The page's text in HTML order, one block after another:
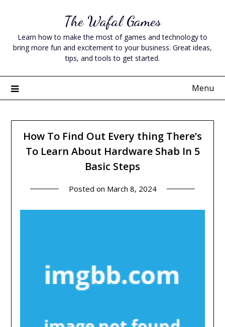
content
The Wafal Games
Learn how to make the most of games and technology to
bring more fun and excitement to your business. Great ideas,
tips, and tools to get started.
Menu
How To Find Out Every thing There’s
To Learn About Hardware Shab In 5
Basic Steps
Posted on March 8, 2024